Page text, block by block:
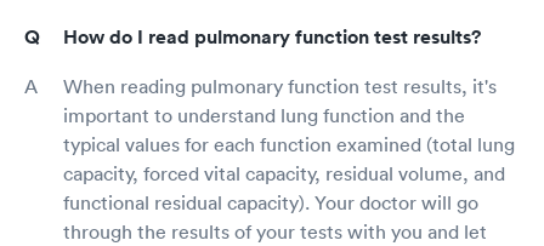
How do I read pulmonary function test results?
When reading pulmonary function test results, it's
important to understand lung function and the
typical values for each function examined (total lung
capacity, forced vital capacity, residual volume, and
functional residual capacity). Your doctor will go
through the results of your tests with you and let